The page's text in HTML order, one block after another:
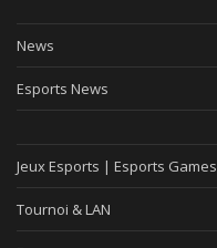
News
Esports News
Jeux Esports | Esports Games
Tournoi & LAN